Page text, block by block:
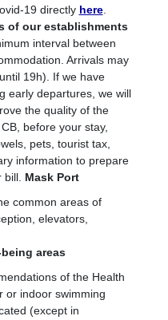
19 directly here.
of our establishments
interval between
Arrivals may
19h). If we have
early departures, we will
the quality of the
before your stay,
pets, tourist tax,
information to prepare
Mask Port
common areas of
elevators,
areas
of the Health
or indoor swimming
(except in